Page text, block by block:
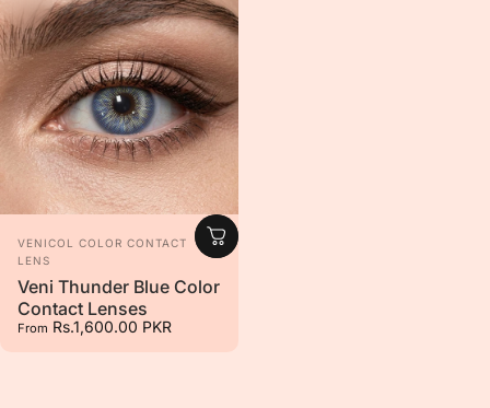
Vendor:
VENICOL COLOR CONTACT
LENS
Veni Thunder Blue Color
Contact Lenses
From Rs.1,600.00 PKR